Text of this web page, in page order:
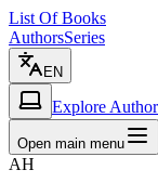
List Of Books
AuthorsSeries
EN
Explore
Open main menu
AH